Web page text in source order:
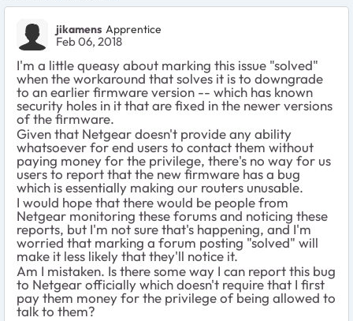
jikamens Apprentice
Feb 06, 2018
I'm a little queasy about marking this issue "solved"
when the workaround that solves it is to downgrade
to an earlier firmware version -- which has known
security holes in it that are fixed in the newer versions
of the firmware.
Given that Netgear doesn't provide any ability
whatsoever for end users to contact them without
paying money for the privilege, there's no way for us
users to report that the new firmware has a bug
which is essentially making our routers unusable.
I would hope that there would be people from
Netgear monitoring these forums and noticing these
reports, but I'm not sure that's happening, and I'm
worried that marking a forum posting "solved" will
make it less likely that they'll notice it.
Am I mistaken. Is there some way I can report this bug
to Netgear officially which doesn't require that I first
pay them money for the privilege of being allowed to
talk to them?